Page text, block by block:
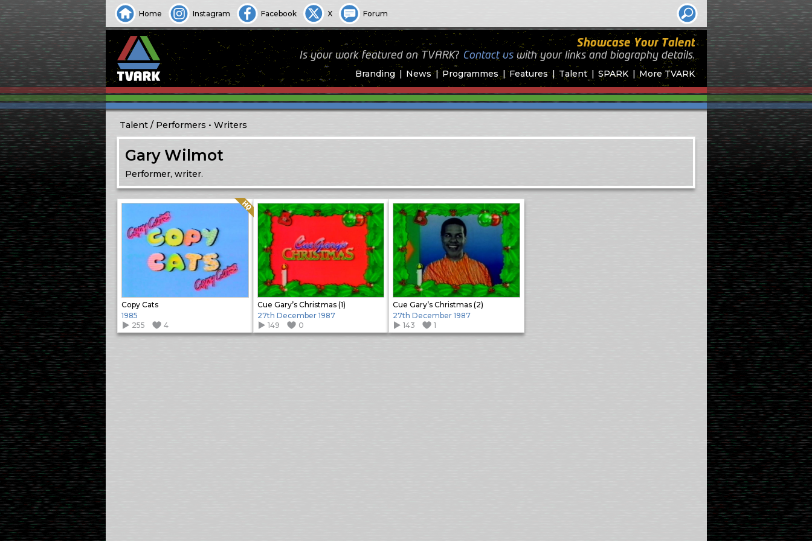
Home Instagram Facebook X Forum
Branding News Programmes Features Talent SPARK More TVARK
Showcase Your Talent
Is your work featured on TVARK? Contact uswithyour links and biography details.
Talent Performers Writers
Gary Wilmot
Performer, writer.
Copy Cats
Quality: HQ
1985
255
4
Cue Gary’s Christmas (1)
27th December 1987
149
0
Cue Gary’s Christmas (2)
27th December 1987
143
1